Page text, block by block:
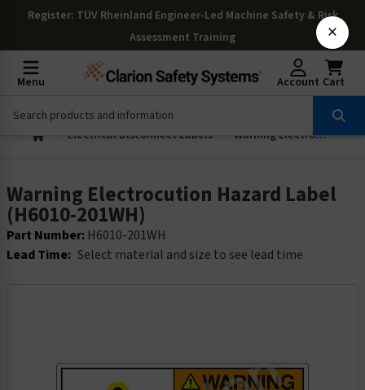
Register: TÜV Rheinland Engineer-Led Machine Safety & Risk
Assessment Training
Menu Account Cart
Electrical Disconnect Labels Warning Electrocution Hazard Label (H6010-201WH)
Warning Electrocution Hazard Label
(H6010-201WH)
Part Number: H6010-201WH
Lead Time: Select material and size to see lead time
×